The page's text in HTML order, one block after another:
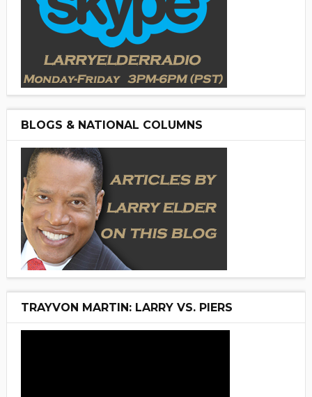
BLOGS & NATIONAL COLUMNS
TRAYVON MARTIN: LARRY VS. PIERS